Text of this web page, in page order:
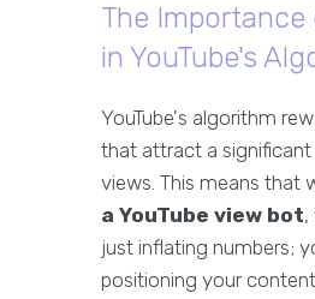
The Importance
in YouTube's
YouTube's algorithm
that attract a
views. This means that
a YouTube view bot,
just inflating numbers;
positioning your